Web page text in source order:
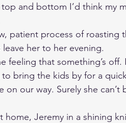
and bottom I’d think my
patient process of roasting
her to her evening.
feeling that something’s off.
bring the kids by for a
on our way. Surely she
home, Jeremy in a shining